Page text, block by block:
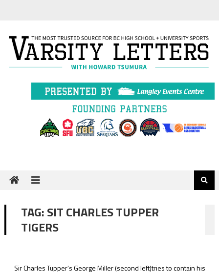
TAG:SIT CHARLES TUPPER
TIGERS
Sir Charles Tupper's George Miller (second left)tries to contain his